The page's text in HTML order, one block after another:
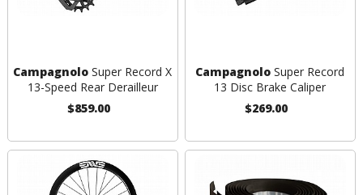
Campagnolo Super Record X
13-Speed Rear Derailleur
$859.00
Campagnolo Super Record
13 Disc Brake Caliper
$269.00